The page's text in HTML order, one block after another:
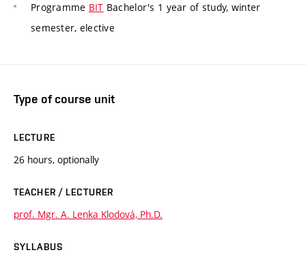
Programme BIT Bachelor's 1 year of study, winter
semester, elective
Type of course unit
LECTURE
26 hours, optionally
TEACHER / LECTURER
prof. Mgr. A. Lenka Klodová, Ph.D.
SYLLABUS